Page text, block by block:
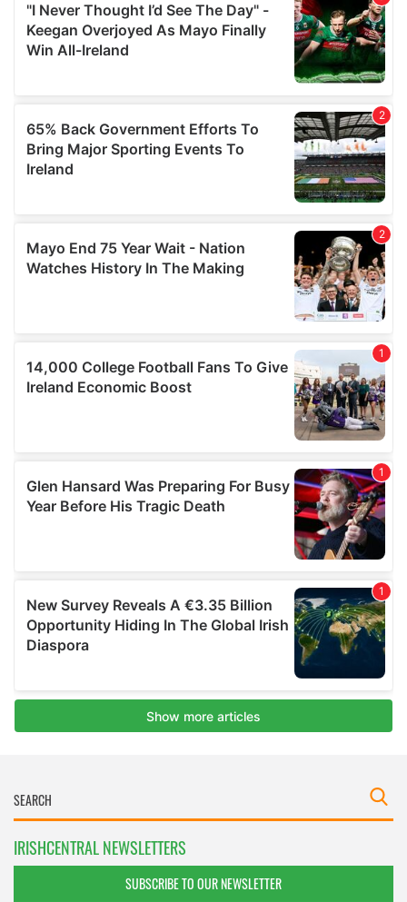
IRISHCENTRAL NEWSLETTERS
SUBSCRIBE TO OUR NEWSLETTER